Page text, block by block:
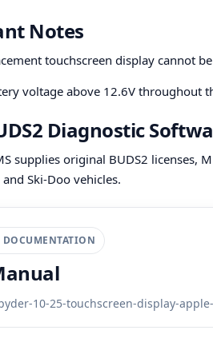
Notes
touchscreen display cannot
voltage above 12.6V throughout
Diagnostic
supplies original BUDS2
Ski-Doo vehicles.
DOCUMENTATION
10-25-touchscreen-display-